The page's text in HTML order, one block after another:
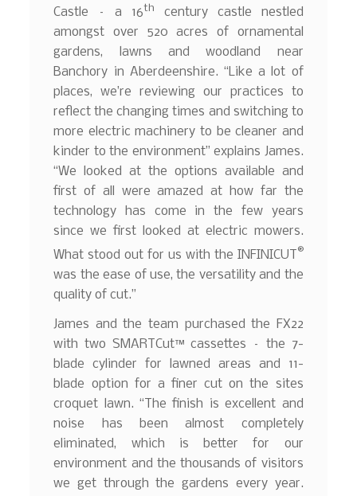
Castle – a 16th century castle nestled
amongst over 520 acres of ornamental
gardens, lawns and woodland near
Banchory in Aberdeenshire. “Like a lot of
places, we’re reviewing our practices to
reflect the changing times and switching to
more electric machinery to be cleaner and
kinder to the environment” explains James.
“We looked at the options available and
first of all were amazed at how far the
technology has come in the few years
since we first looked at electric mowers.
What stood out for us with the INFINICUT
®
was the ease of use, the versatility and the
quality of cut.”
James and the team purchased the FX22
with two SMARTCut™ cassettes – the 7-
blade cylinder for lawned areas and 11-
blade option for a finer cut on the sites
croquet lawn. “The finish is excellent and
noise has been almost completely
eliminated, which is better for our
environment and the thousands of visitors
we get through the gardens every year.